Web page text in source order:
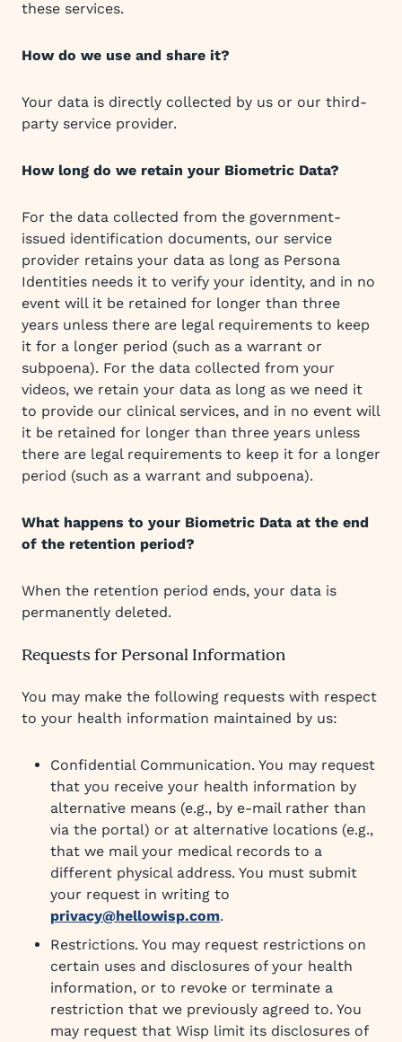
these services.
How do we use and share it?
Your data is directly collected by us or our third-
party service provider.
How long do we retain your Biometric Data?
For the data collected from the government-
issued identification documents, our service
provider retains your data as long as Persona
Identities needs it to verify your identity, and in no
event will it be retained for longer than three
years unless there are legal requirements to keep
it for a longer period (such as a warrant or
subpoena). For the data collected from your
videos, we retain your data as long as we need it
to provide our clinical services, and in no event will
it be retained for longer than three years unless
there are legal requirements to keep it for a longer
period (such as a warrant and subpoena).
What happens to your Biometric Data at the end
of the retention period?
When the retention period ends, your data is
permanently deleted.
Requests for Personal Information
You may make the following requests with respect
to your health information maintained by us:
Confidential Communication. You may request
that you receive your health information by
alternative means (e.g., by e-mail rather than
via the portal) or at alternative locations (e.g.,
that we mail your medical records to a
different physical address. You must submit
your request in writing to
privacy@hellowisp.com.
Restrictions. You may request restrictions on
certain uses and disclosures of your health
information, or to revoke or terminate a
restriction that we previously agreed to. You
may request that Wisp limit its disclosures of